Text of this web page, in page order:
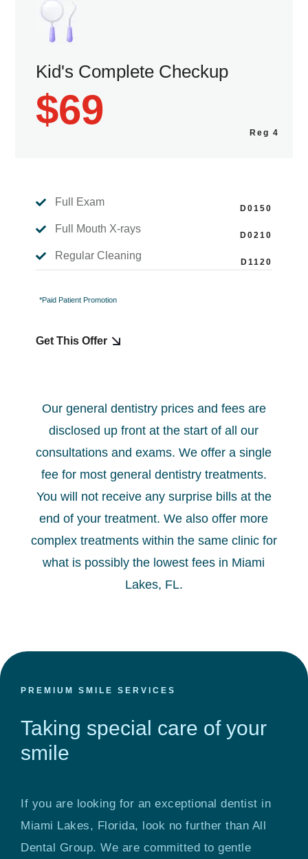
Kid's Complete Checkup
$69
 Full Exam
 Full Mouth X-rays
 Regular Cleaning
*Paid Patient Promotion
Get This Offer
Our general dentistry prices and fees are
disclosed up front at the start of all our
consultations and exams. We offer a single
fee for most general dentistry treatments.
You will not receive any surprise bills at the
end of your treatment. We also offer more
complex treatments within the same clinic for
what is possibly the lowest fees in Miami
Lakes, FL.
PREMIUM SMILE SERVICES
Taking special care of your
smile
If you are looking for an exceptional dentist in
Miami Lakes, Florida, look no further than All
Dental Group. We are committed to gentle